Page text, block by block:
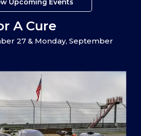
Upcoming Events
A Cure
27 & Monday, September